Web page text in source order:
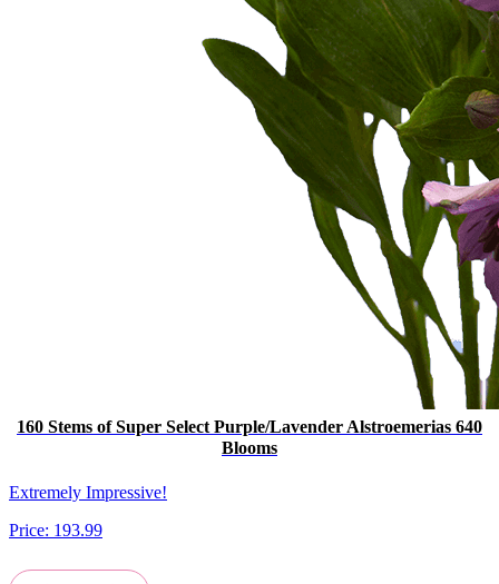
160 Stems of Super Select Purple/Lavender Alstroemerias 640
Blooms
Extremely Impressive!
Price: 193.99